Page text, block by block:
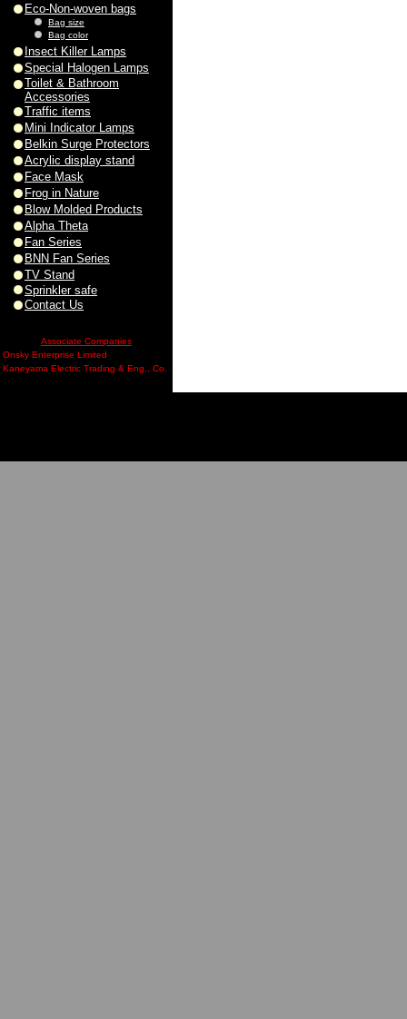
Eco-Non-woven bags
Bag size
Bag color
Insect Killer Lamps
Special Halogen Lamps
Toilet & Bathroom
Accessories
Traffic items
Mini Indicator Lamps
Belkin Surge Protectors
Acrylic display stand
Face Mask
Frog in Nature
Blow Molded Products
Alpha Theta
Fan Series
BNN Fan Series
TV Stand
Sprinkler safe
Contact Us
Associate Companies
Onsky Enterprise Limited
Kaneyama Electric Trading & Eng., Co.